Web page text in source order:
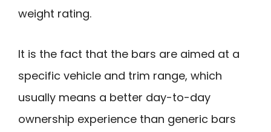
weight rating.
It is the fact that the bars are aimed at a
specific vehicle and trim range, which
usually means a better day-to-day
ownership experience than generic bars